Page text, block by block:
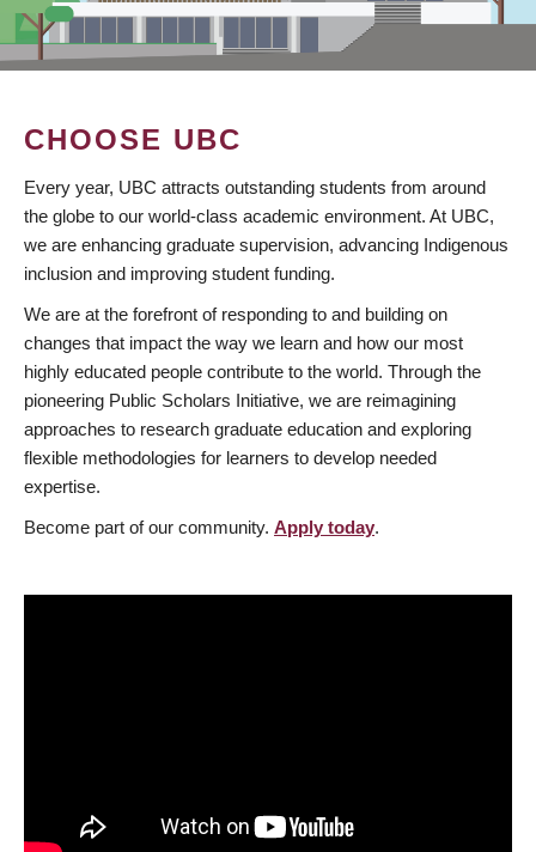
CHOOSE UBC
Every year, UBC attracts outstanding students from around
the globe to our world-class academic environment. At UBC,
we are enhancing graduate supervision, advancing Indigenous
inclusion and improving student funding.
We are at the forefront of responding to and building on
changes that impact the way we learn and how our most
highly educated people contribute to the world. Through the
pioneering Public Scholars Initiative, we are reimagining
approaches to research graduate education and exploring
flexible methodologies for learners to develop needed
expertise.
Become part of our community. Apply today.